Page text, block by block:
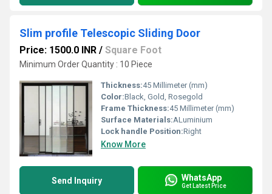
Slim profile Telescopic Sliding Door
Price: 1500.0 INR / Square Foot
Minimum Order Quantity : 10 Piece
Thickness:45 Millimeter (mm)
Color:Black, Gold, Rosegold
Frame Thickness:45 Millimeter (mm)
Surface Materials:ALuminium
Lock handle Position:Right
Know More
Send Inquiry WhatsApp
Get Latest Price